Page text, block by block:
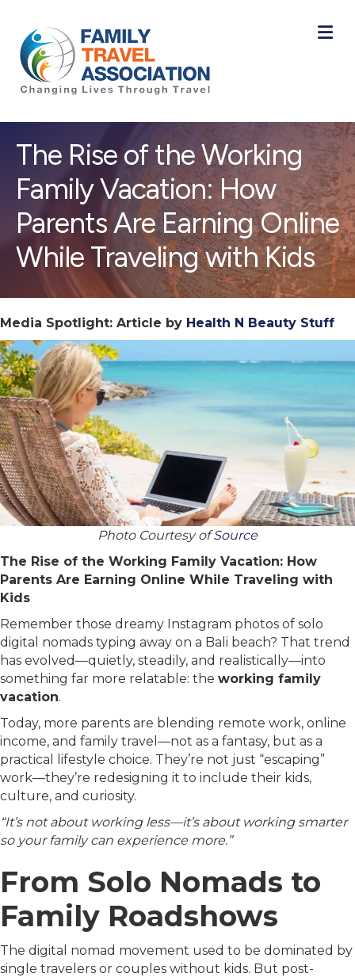
The Rise of the Working
Family Vacation: How
Parents Are Earning Online
While Traveling with Kids
Media Spotlight: Article by Health N Beauty Stuff
Photo Courtesy ofSource
The Rise of the Working Family Vacation: How
Parents Are Earning Online While Traveling with
Kids
Remember those dreamy Instagram photos of solo
digital nomads typing away on a Bali beach? That trend
has evolved—quietly, steadily, and realistically—into
something far more relatable: the working family
vacation.
Today, more parents are blending remote work, online
income, and family travel—not as a fantasy, but as a
practical lifestyle choice. They’re not just “escaping”
work—they’re redesigning it to include their kids,
culture, and curiosity.
“It’s not about working less—it’s about working smarter
so your family can experience more.”
From Solo Nomads to
Family Roadshows
The digital nomad movement used to be dominated by
single travelers or couples without kids. But post-